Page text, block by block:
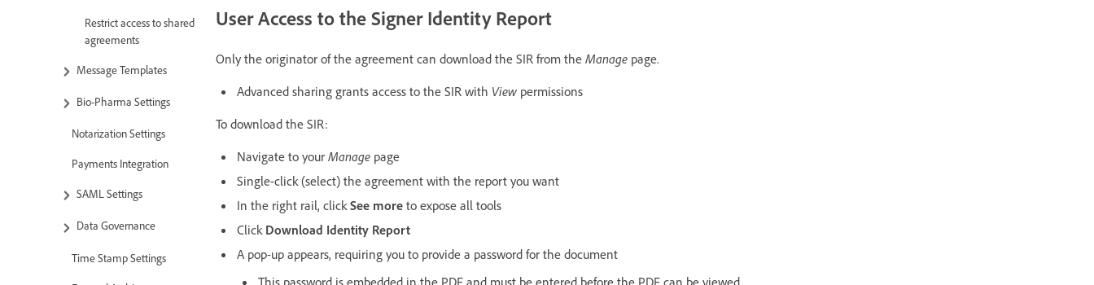
Restrict access to shared
agreements
Message Templates
Bio-Pharma Settings
Notarization Settings
Payments Integration
SAML Settings
Data Governance
Time Stamp Settings
User Access to the Signer Identity Report
Only the originator of the agreement can download the SIR from the Manage page.
Advanced sharing grants access to the SIR with View permissions
To download the SIR:
Navigate to your Manage page
Single-click (select) the agreement with the report you want
In the right rail, click See more to expose all tools
Click Download Identity Report
A pop-up appears, requiring you to provide a password for the document
This password is embedded in the PDF and must be entered before the PDF can be viewed